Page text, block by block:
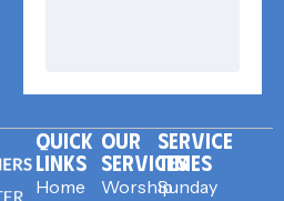
QUICK
LINKS
Home
OUR
SERVICES
Worship
SERVICE
TIMES
Sunday